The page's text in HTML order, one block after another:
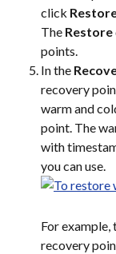
click
The Restore
points.
In the
recovery
warm and
point. The
with
you can use.
For
recovery